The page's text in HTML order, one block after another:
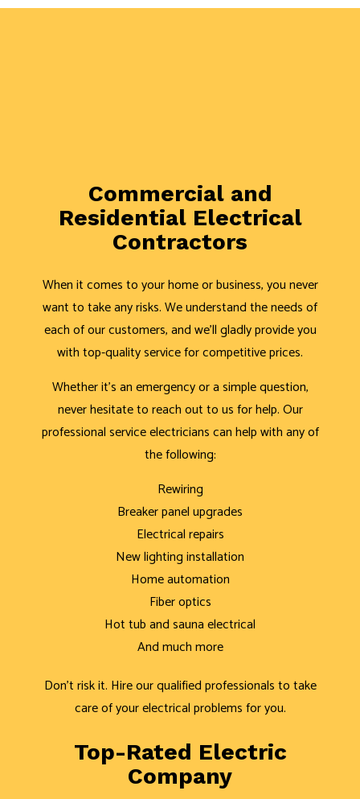
Commercial and
Residential Electrical
Contractors
When it comes to your home or business, you never
want to take any risks. We understand the needs of
each of our customers, and we’ll gladly provide you
with top-quality service for competitive prices.
Whether it’s an emergency or a simple question,
never hesitate to reach out to us for help. Our
professional service electricians can help with any of
the following:
Rewiring
Breaker panel upgrades
Electrical repairs
New lighting installation
Home automation
Fiber optics
Hot tub and sauna electrical
And much more
Don’t risk it. Hire our qualified professionals to take
care of your electrical problems for you.
Top-Rated Electric
Company